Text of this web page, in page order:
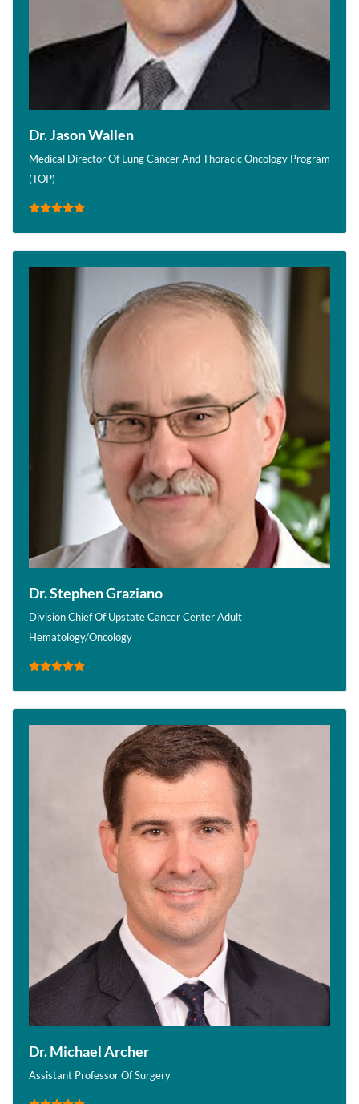
Dr. Jason Wallen
Medical Director Of Lung Cancer And Thoracic Oncology Program
(TOP)
Dr. Stephen Graziano
Division Chief Of Upstate Cancer Center Adult
Hematology/Oncology
Dr. Michael Archer
Assistant Professor Of Surgery